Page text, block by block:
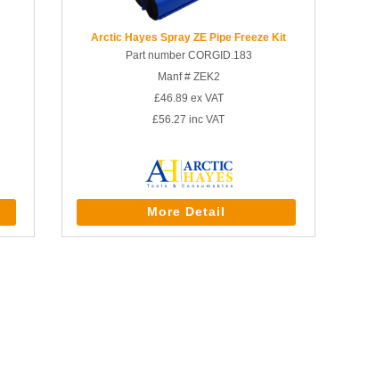
Arctic Hayes Spray ZE Pipe Freeze Kit
Part number CORGID.183
Manf # ZEK2
£46.89 ex VAT
£56.27 inc VAT
More Detail